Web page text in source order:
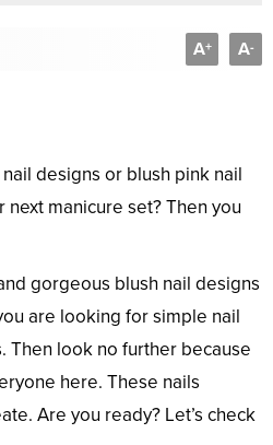
A+ A-
designs or blush pink nail
manicure set? Then you
gorgeous blush nail designs
are looking for simple nail
Then look no further because
here. These nails
Are you ready? Let’s check